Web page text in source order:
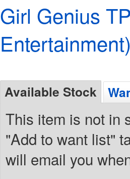
Girl Genius
Available Stock
This item is not in
"Add to want list"
will email you